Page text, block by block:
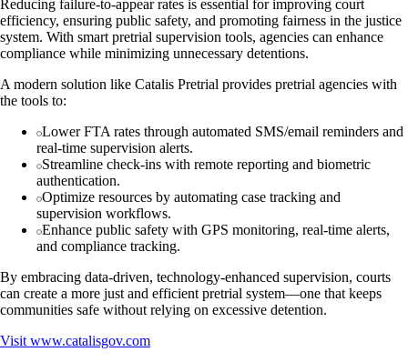
Reducing failure-to-appear rates is essential for improving court
efficiency, ensuring public safety, and promoting fairness in the justice
system. With smart pretrial supervision tools, agencies can enhance
compliance while minimizing unnecessary detentions.
A modern solution like Catalis Pretrial provides pretrial agencies with
the tools to:
Lower FTA rates through automated SMS/email reminders and
real-time supervision alerts.
Streamline check-ins with remote reporting and biometric
authentication.
Optimize resources by automating case tracking and
supervision workflows.
Enhance public safety with GPS monitoring, real-time alerts,
and compliance tracking.
By embracing data-driven, technology-enhanced supervision, courts
can create a more just and efficient pretrial system—one that keeps
communities safe without relying on excessive detention.
Visit www.catalisgov.com